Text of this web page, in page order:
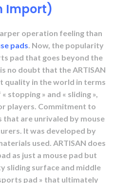
Import)
operation feeling than
pads . Now, the popularity
pad that goes beyond the
no doubt that the ARTISAN
quality in the world in terms
stopping » and « sliding »,
players. Commitment to
that are unrivaled by mouse
It was developed by
used. ARTISAN does
as just a mouse pad but
sliding surface and middle
pad » that ultimately